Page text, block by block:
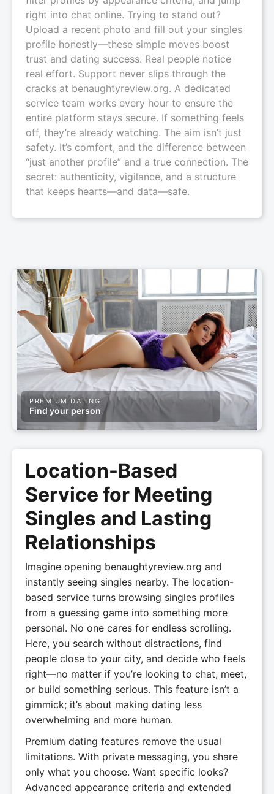
right into chat online. Trying to stand out?
Upload a recent photo and fill out your singles
profile honestly—these simple moves boost
trust and dating success. Real people notice
real effort. Support never slips through the
cracks at benaughtyreview.org. A dedicated
service team works every hour to ensure the
entire platform stays secure. If something feels
off, they’re already watching. The aim isn’t just
safety. It’s comfort, and the difference between
“just another profile” and a true connection. The
secret: authenticity, vigilance, and a structure
that keeps hearts—and data—safe.
PREMIUM DATING
Find your person
Location-Based
Service for Meeting
Singles and Lasting
Relationships
Imagine opening benaughtyreview.org and
instantly seeing singles nearby. The location-
based service turns browsing singles profiles
from a guessing game into something more
personal. No one cares for endless scrolling.
Here, you search without distractions, find
people close to your city, and decide who feels
right—no matter if you’re looking to chat, meet,
or build something serious. This feature isn’t a
gimmick; it’s about making dating less
overwhelming and more human.
Premium dating features remove the usual
limitations. With private messaging, you share
only what you choose. Want specific looks?
Advanced appearance criteria and extended